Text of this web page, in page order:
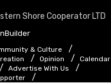
Shore Cooperator LTD
& Culture
Opinion
Calendar
Advertise With Us